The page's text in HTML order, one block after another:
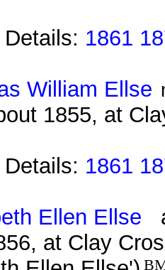
1861
William Ellse
1855, at
1861
Ellen Ellse
at Clay